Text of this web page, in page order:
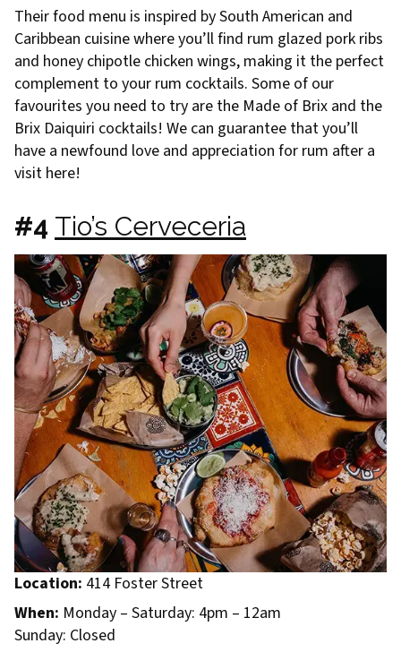
Their food menu is inspired by South American and
Caribbean cuisine where you’ll find rum glazed pork ribs
and honey chipotle chicken wings, making it the perfect
complement to your rum cocktails. Some of our
favourites you need to try are the Made of Brix and the
Brix Daiquiri cocktails! We can guarantee that you’ll
have a newfound love and appreciation for rum after a
visit here!
#4 Tio’s Cerveceria
Location: 414 Foster Street
When: Monday – Saturday: 4pm – 12am
Sunday: Closed